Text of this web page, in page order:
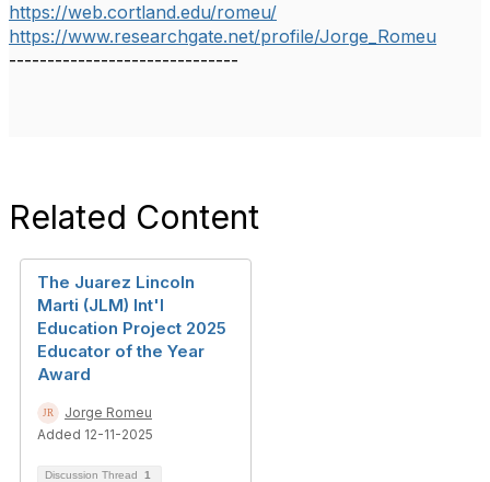
https://web.cortland.edu/romeu/
https://www.researchgate.net/profile/Jorge_Romeu
------------------------------
Related Content
The Juarez Lincoln
Marti (JLM) Int'l
Education Project 2025
Educator of the Year
Award
Jorge Romeu
Added 12-11-2025
Discussion Thread 1